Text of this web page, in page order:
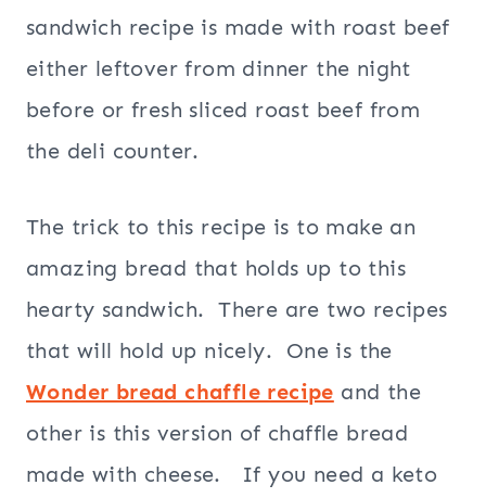
sandwich recipe is made with roast beef
either leftover from dinner the night
before or fresh sliced roast beef from
the deli counter.
The trick to this recipe is to make an
amazing bread that holds up to this
hearty sandwich. There are two recipes
that will hold up nicely. One is the
Wonder bread chaffle recipe and the
other is this version of chaffle bread
made with cheese. If you need a keto